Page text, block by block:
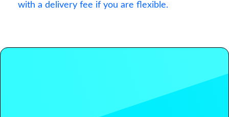
with a delivery fee if you are flexible.